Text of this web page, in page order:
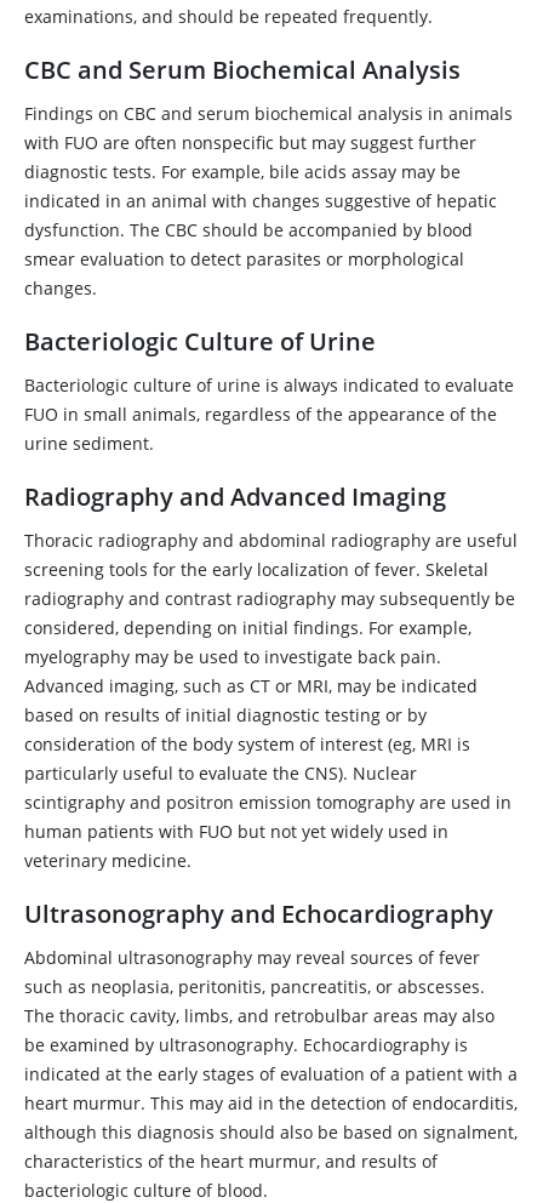
examinations, and should be repeated frequently.
CBC and Serum Biochemical Analysis
Findings on CBC and serum biochemical analysis in animals
with FUO are often nonspecific but may suggest further
diagnostic tests. For example, bile acids assay may be
indicated in an animal with changes suggestive of hepatic
dysfunction. The CBC should be accompanied by blood
smear evaluation to detect parasites or morphological
changes.
Bacteriologic Culture of Urine
Bacteriologic culture of urine is always indicated to evaluate
FUO in small animals, regardless of the appearance of the
urine sediment.
Radiography and Advanced Imaging
Thoracic radiography and abdominal radiography are useful
screening tools for the early localization of fever. Skeletal
radiography and contrast radiography may subsequently be
considered, depending on initial findings. For example,
myelography may be used to investigate back pain.
Advanced imaging, such as CT or MRI, may be indicated
based on results of initial diagnostic testing or by
consideration of the body system of interest (eg, MRI is
particularly useful to evaluate the CNS). Nuclear
scintigraphy and positron emission tomography are used in
human patients with FUO but not yet widely used in
veterinary medicine.
Ultrasonography and Echocardiography
Abdominal ultrasonography may reveal sources of fever
such as neoplasia, peritonitis, pancreatitis, or abscesses.
The thoracic cavity, limbs, and retrobulbar areas may also
be examined by ultrasonography. Echocardiography is
indicated at the early stages of evaluation of a patient with a
heart murmur. This may aid in the detection of endocarditis,
although this diagnosis should also be based on signalment,
characteristics of the heart murmur, and results of
bacteriologic culture of blood.